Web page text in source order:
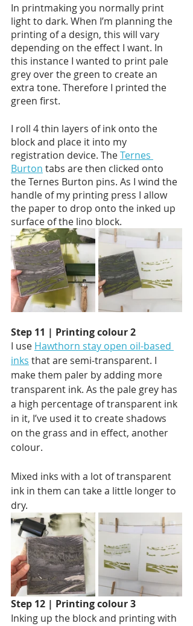
In printmaking you normally print
light to dark. When I’m planning the
printing of a design, this will vary
depending on the effect I want. In
this instance I wanted to print pale
grey over the green to create an
extra tone. Therefore I printed the
green first.
I roll 4 thin layers of ink onto the
block and place it into my
registration device. The Ternes
Burton tabs are then clicked onto
the Ternes Burton pins. As I wind the
handle of my printing press I allow
the paper to drop onto the inked up
surface of the lino block.
Step 11 | Printing colour 2
I use Hawthorn stay open oil-based
inks that are semi-transparent. I
make them paler by adding more
transparent ink. As the pale grey has
a high percentage of transparent ink
in it, I’ve used it to create shadows
on the grass and in effect, another
colour.
Mixed inks with a lot of transparent
ink in them can take a little longer to
dry.
Step 12 | Printing colour 3
Inking up the block and printing with